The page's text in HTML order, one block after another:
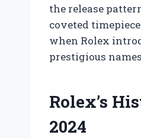
the release
coveted
when Rolex
prestigious names
Rolex’s
2024